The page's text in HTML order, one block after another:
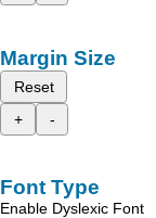
Margin Size
Reset
+
-
Font Type
Enable Dyslexic Font